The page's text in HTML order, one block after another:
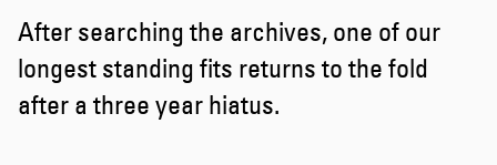
After searching the archives, one of our
longest standing fits returns to the fold
after a three year hiatus.